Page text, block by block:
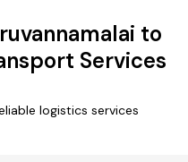
to
Services
logistics services